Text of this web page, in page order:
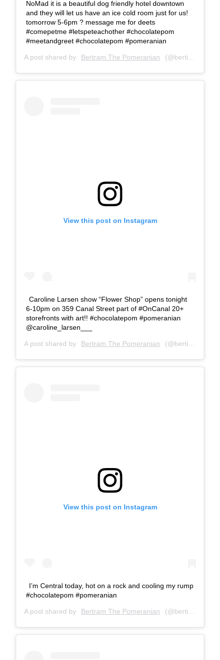
NoMad it is a beautiful dog friendly hotel downtown
and they will let us have an ice cold room just for us!
tomorrow 5-6pm ? message me for deets
#comepetme #letspeteachother #chocolatepom
#meetandgreet #chocolatepom #pomeranian
A post shared by Bertram The Pomeranian (@bertiebertthepom) on
View this post on Instagram
Caroline Larsen show “Flower Shop” opens tonight
6-10pm on 359 Canal Street part of #OnCanal 20+
storefronts with art!! #chocolatepom #pomeranian
@caroline_larsen___
A post shared by Bertram The Pomeranian (@bertiebertthepom) on
View this post on Instagram
I’m Central today, hot on a rock and cooling my rump
#chocolatepom #pomeranian
A post shared by Bertram The Pomeranian (@bertiebertthepom) on